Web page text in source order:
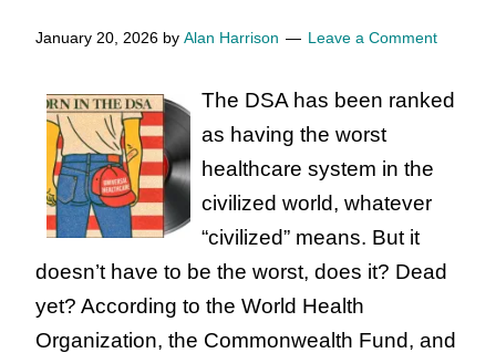
from
East
German
Judge
January 20, 2026 byAlan Harrison Leave a Comment
The DSA has been ranked
as having the worst
healthcare system in the
civilized world, whatever
“civilized” means. But it
doesn’t have to be the worst, does it? Dead
yet? According to the World Health
Organization, the Commonwealth Fund, and